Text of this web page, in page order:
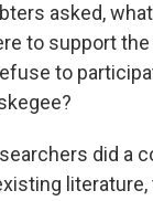
asked,
to support
to
did a
literature,